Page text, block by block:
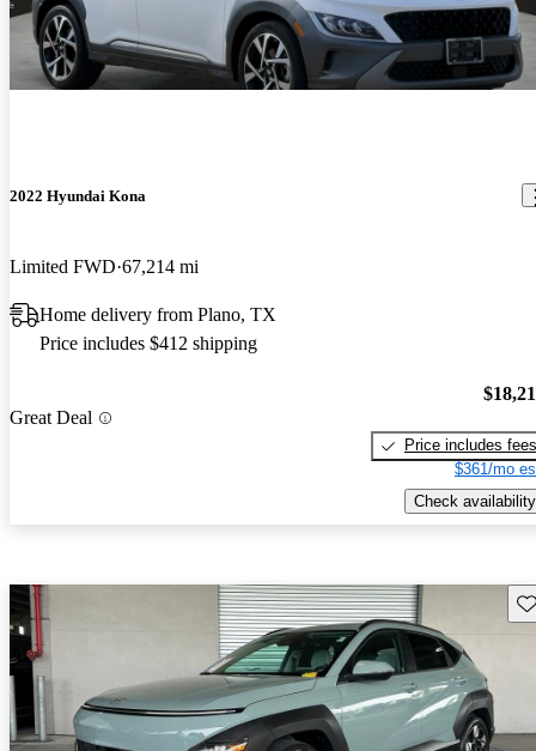
2022 Hyundai Kona
Limited FWD 67,214 mi
Home delivery from Plano, TX
Price includes $412 shipping
Great Deal
Price includes fees
$361/mo
Check availability